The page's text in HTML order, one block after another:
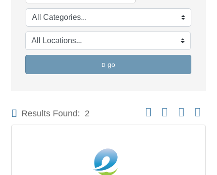
go
Results Found: 2 Button group with